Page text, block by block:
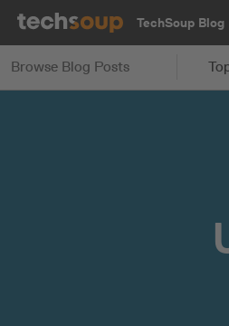
TechSoup Blog
Browse Blog Posts